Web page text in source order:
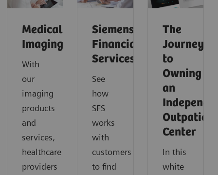
Medical
Imaging
With
our
imaging
products
and
services,
healthcare
providers
Siemens
Financial
Services
See
how
SFS
works
with
customers
to find
The
Journey
to
Owning
an
Outpatient
Center
In this
white